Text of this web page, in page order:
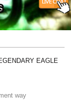
EAGLE
way